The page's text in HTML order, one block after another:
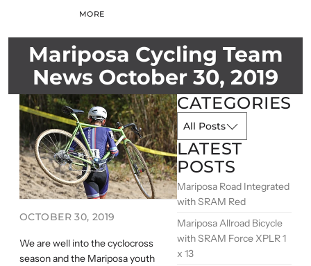
MORE
Mariposa Cycling Team
News October 30, 2019
OCTOBER 30, 2019
We are well into the cyclocross
season and the Mariposa youth
CATEGORIES
LATEST
POSTS
Mariposa Road Integrated
with SRAM Red
Mariposa Allroad Bicycle
with SRAM Force XPLR 1
x 13